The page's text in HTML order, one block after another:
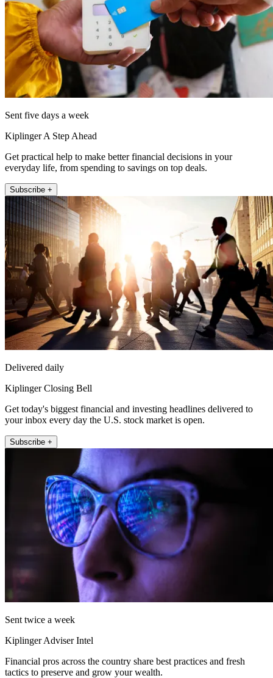
Sent five days a week
Kiplinger A Step Ahead
Get practical help to make better financial decisions in your
everyday life, from spending to savings on top deals.
Subscribe +
Delivered daily
Kiplinger Closing Bell
Get today's biggest financial and investing headlines delivered to
your inbox every day the U.S. stock market is open.
Subscribe +
Sent twice a week
Kiplinger Adviser Intel
Financial pros across the country share best practices and fresh
tactics to preserve and grow your wealth.